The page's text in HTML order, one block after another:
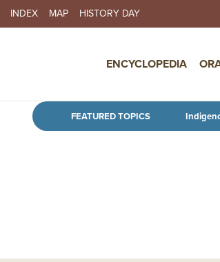
Skip to main
INDEX MAP HISTORY DAY
ENCYCLOPEDIA
FEATURED TOPICS